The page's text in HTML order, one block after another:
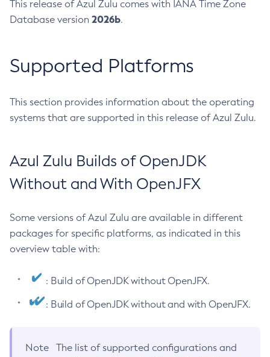
This release of Azul Zulu comes with IANA Time Zone
Database version 2026b.
Supported Platforms
This section provides information about the operating
systems that are supported in this release of Azul Zulu.
Azul Zulu Builds of OpenJDK
Without and With OpenJFX
Some versions of Azul Zulu are available in different
packages for specific platforms, as indicated in this
overview table with:
: Build of OpenJDK without OpenJFX.
: Build of OpenJDK without and with OpenJFX.
Note
The list of supported configurations and